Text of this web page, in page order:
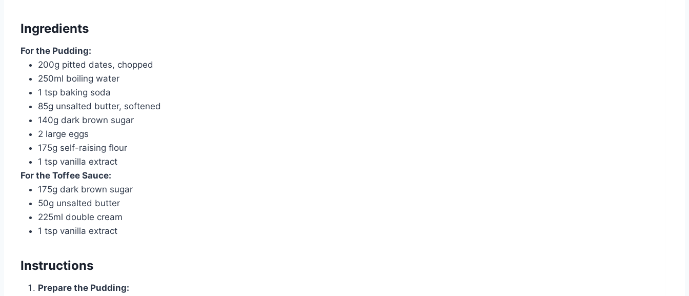
Ingredients
For the Pudding:
200g pitted dates, chopped
250ml boiling water
1 tsp baking soda
85g unsalted butter, softened
140g dark brown sugar
2 large eggs
175g self-raising flour
1 tsp vanilla extract
For the Toffee Sauce:
175g dark brown sugar
50g unsalted butter
225ml double cream
1 tsp vanilla extract
Instructions
Prepare the Pudding: